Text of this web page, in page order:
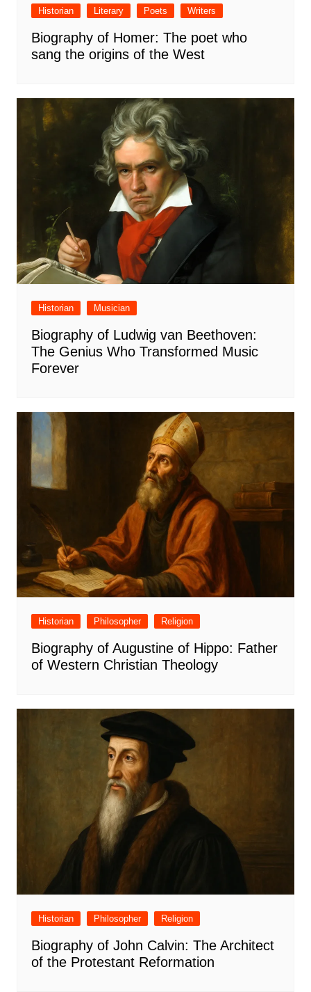
Historian Literary Poets Writers
Biography of Homer: The poet who
sang the origins of the West
Historian Musician
Biography of Ludwig van Beethoven:
The Genius Who Transformed Music
Forever
Historian Philosopher Religion
Biography of Augustine of Hippo: Father
of Western Christian Theology
Historian Philosopher Religion
Biography of John Calvin: The Architect
of the Protestant Reformation